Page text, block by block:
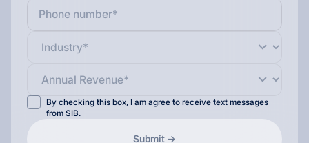
By checking this box, I am agree to receive text messages
from SIB.